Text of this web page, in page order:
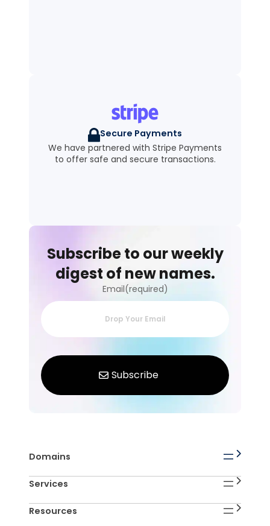
Secure Payments
We have partnered with Stripe Payments
to offer safe and secure transactions.
Subscribe to our weekly
digest of new names.
Email(required)
Domains
Services
Resources